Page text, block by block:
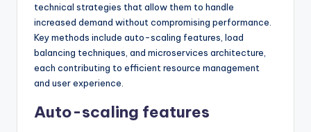
technical strategies that allow them to handle
increased demand without compromising performance.
Key methods include auto-scaling features, load
balancing techniques, and microservices architecture,
each contributing to efficient resource management
and user experience.
Auto-scaling features